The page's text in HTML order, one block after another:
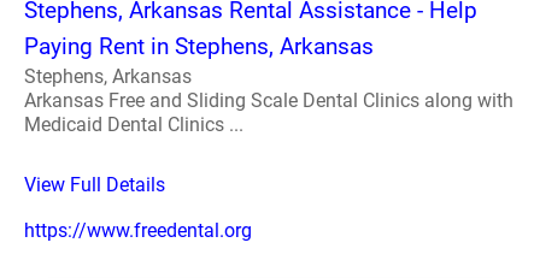
Stephens, Arkansas Rental Assistance - Help
Paying Rent in Stephens, Arkansas
Stephens, Arkansas
Arkansas Free and Sliding Scale Dental Clinics along with
Medicaid Dental Clinics ...
View Full Details
https://www.freedental.org